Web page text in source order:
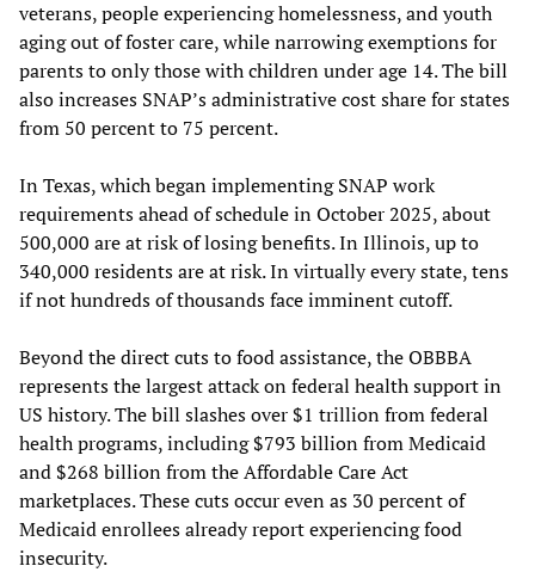
veterans, people experiencing homelessness, and youth
aging out of foster care, while narrowing exemptions for
parents to only those with children under age 14. The bill
also increases SNAP’s administrative cost share for states
from 50 percent to 75 percent.
In Texas, which began implementing SNAP work
requirements ahead of schedule in October 2025, about
500,000 are at risk of losing benefits. In Illinois, up to
340,000 residents are at risk. In virtually every state, tens
if not hundreds of thousands face imminent cutoff.
Beyond the direct cuts to food assistance, the OBBBA
represents the largest attack on federal health support in
US history. The bill slashes over $1 trillion from federal
health programs, including $793 billion from Medicaid
and $268 billion from the Affordable Care Act
marketplaces. These cuts occur even as 30 percent of
Medicaid enrollees already report experiencing food
insecurity.